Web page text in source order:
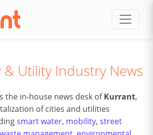
& Utility Industry News
the in-house news desk ofKurrant,
of cities and utilities
smart water, mobility, street